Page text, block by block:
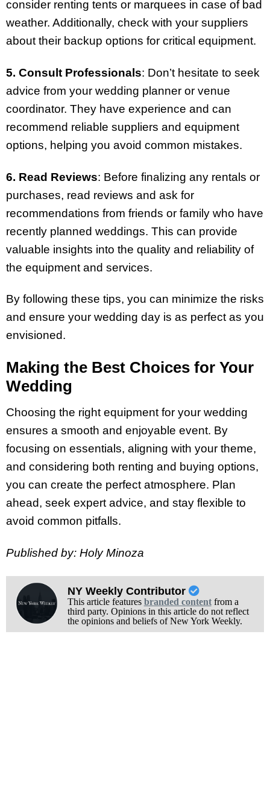
consider renting tents or marquees in case of bad
weather. Additionally, check with your suppliers
about their backup options for critical equipment.
5. Consult Professionals: Don’t hesitate to seek
advice from your wedding planner or venue
coordinator. They have experience and can
recommend reliable suppliers and equipment
options, helping you avoid common mistakes.
6. Read Reviews: Before finalizing any rentals or
purchases, read reviews and ask for
recommendations from friends or family who have
recently planned weddings. This can provide
valuable insights into the quality and reliability of
the equipment and services.
By following these tips, you can minimize the risks
and ensure your wedding day is as perfect as you
envisioned.
Making the Best Choices for Your
Wedding
Choosing the right equipment for your wedding
ensures a smooth and enjoyable event. By
focusing on essentials, aligning with your theme,
and considering both renting and buying options,
you can create the perfect atmosphere. Plan
ahead, seek expert advice, and stay flexible to
avoid common pitfalls.
Published by: Holy Minoza
NY Weekly Contributor
This article features branded contentfrom a
third party. Opinions in this article do not reflect
the opinions and beliefs of New York Weekly.